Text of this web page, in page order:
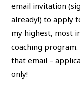
email invitation
already!) to apply
my highest, most
coaching
that email –
only!